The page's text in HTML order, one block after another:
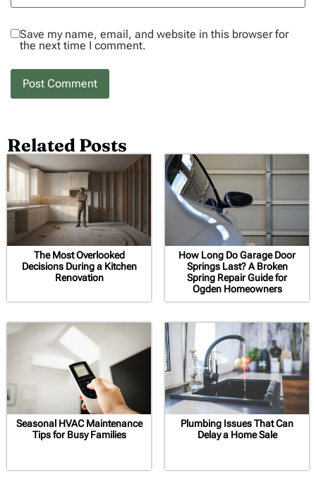
Save my name, email, and website in this browser for
the next time I comment.
Related Posts
The Most Overlooked
Decisions During a Kitchen
Renovation
How Long Do Garage Door
Springs Last? A Broken
Spring Repair Guide for
Ogden Homeowners
Seasonal HVAC Maintenance
Tips for Busy Families
Plumbing Issues That Can
Delay a Home Sale